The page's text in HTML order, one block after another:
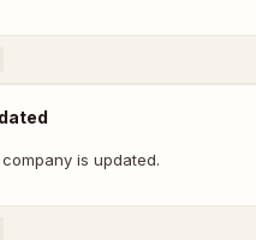
is updated.